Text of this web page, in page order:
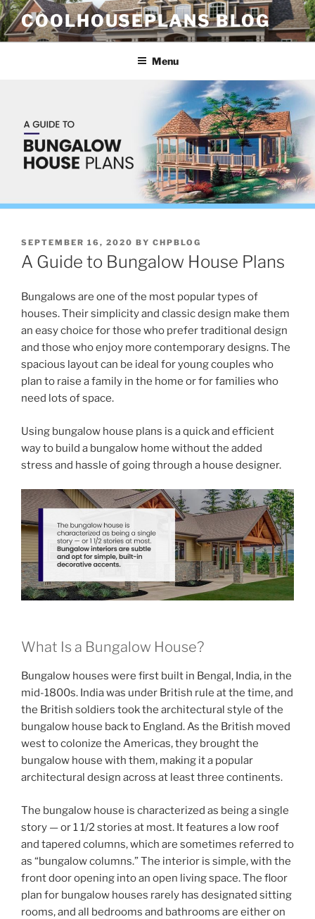
Skip
to
content
COOLHOUSEPLANS BLOG
Menu
POSTED
ON
SEPTEMBER 16, 2020 BY CHPBLOG
A Guide to Bungalow House Plans
Bungalows are one of the most popular types of
houses. Their simplicity and classic design make them
an easy choice for those who prefer traditional design
and those who enjoy more contemporary designs. The
spacious layout can be ideal for young couples who
plan to raise a family in the home or for families who
need lots of space.
Using bungalow house plans is a quick and efficient
way to build a bungalow home without the added
stress and hassle of going through a house designer.
What Is a Bungalow House?
Bungalow houses were first built in Bengal, India, in the
mid-1800s. India was under British rule at the time, and
the British soldiers took the architectural style of the
bungalow house back to England. As the British moved
west to colonize the Americas, they brought the
bungalow house with them, making it a popular
architectural design across at least three continents.
The bungalow house is characterized as being a single
story — or 1 1/2 stories at most. It features a low roof
and tapered columns, which are sometimes referred to
as “bungalow columns.” The interior is simple, with the
front door opening into an open living space. The floor
plan for bungalow houses rarely has designated sitting
rooms, and all bedrooms and bathrooms are either on